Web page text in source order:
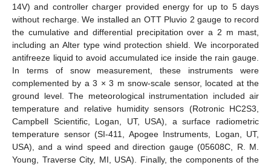
14V) and controller charger provided energy for up to 5 days
without recharge. We installed an OTT Pluvio 2 gauge to record
the cumulative and differential precipitation over a 2 m mast,
including an Alter type wind protection shield. We incorporated
antifreeze liquid to avoid accumulated ice inside the rain gauge.
In terms of snow measurement, these instruments were
complemented by a 3 × 3 m snow-scale sensor, located at the
ground level. The meteorological instrumentation included air
temperature and relative humidity sensors (Rotronic HC2S3,
Campbell Scientific, Logan, UT, USA), a surface radiometric
temperature sensor (SI-411, Apogee Instruments, Logan, UT,
USA), and a wind speed and direction gauge (05608C, R. M.
Young, Traverse City, MI, USA). Finally, the components of the